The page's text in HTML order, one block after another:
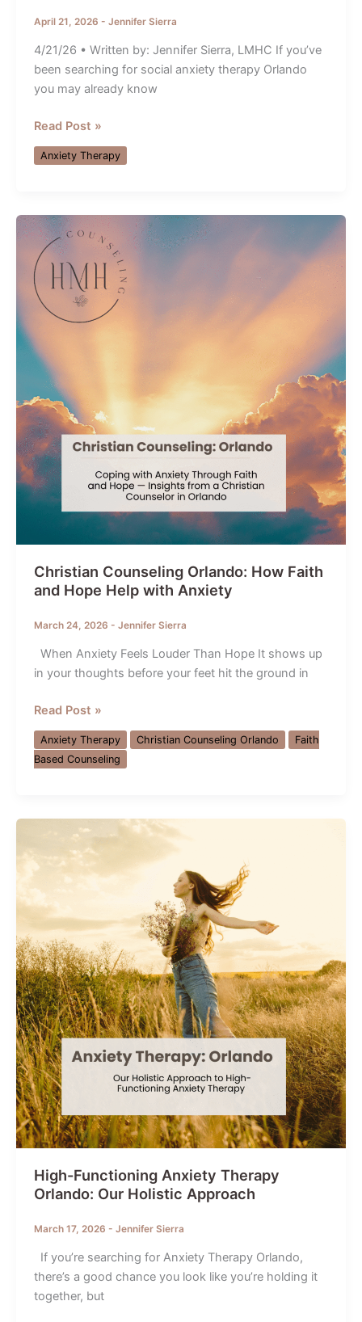
April 21, 2026 - Jennifer Sierra
4/21/26 • Written by: Jennifer Sierra, LMHC If you’ve
been searching for social anxiety therapy Orlando
you may already know
Orlando
Therapist
Shares
Anxiety
Really
Feels
Like
Read Post »
Anxiety Therapy
Christian Counseling Orlando: How Faith
and Hope Help with Anxiety
March 24, 2026 - Jennifer Sierra
When Anxiety Feels Louder Than Hope It shows up
in your thoughts before your feet hit the ground in
Christian
Counseling
Orlando:
How
with
Anxiety
Read Post »
Anxiety Therapy Christian Counseling Orlando
Faith
Based Counseling
High-Functioning Anxiety Therapy
Orlando: Our Holistic Approach
March 17, 2026 - Jennifer Sierra
If you’re searching for Anxiety Therapy Orlando,
there’s a good chance you look like you’re holding it
together, but